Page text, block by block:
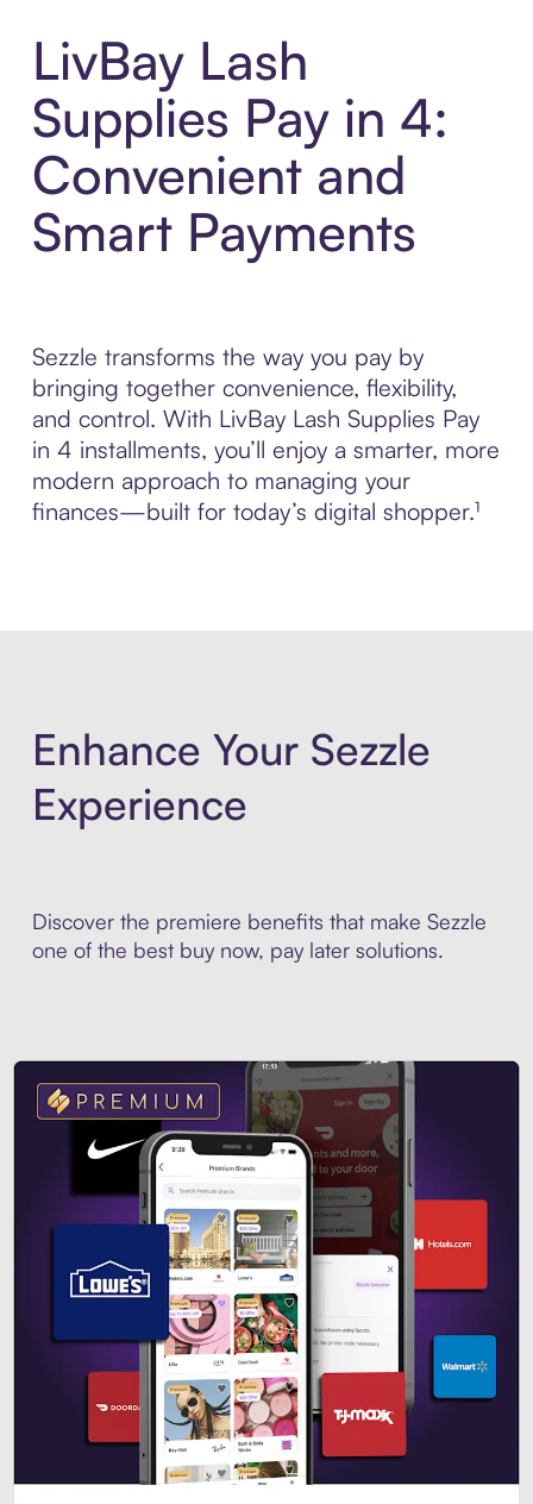
LivBay Lash
Supplies Pay in 4:
Convenient and
Smart Payments
Sezzle transforms the way you pay by
bringing together convenience, flexibility,
and control. With LivBay Lash Supplies Pay
in 4 installments, you’ll enjoy a smarter, more
modern approach to managing your
finances—built for today’s digital shopper.¹
Enhance Your Sezzle
Experience
Discover the premiere benefits that make Sezzle
one of the best buy now, pay later solutions.